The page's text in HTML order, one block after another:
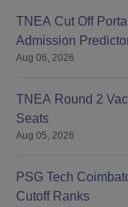
TNEA Cut Off
Admission
Aug 06, 2026
TNEA Round 2
Seats
Aug 05, 2026
PSG Tech
Cutoff Ranks